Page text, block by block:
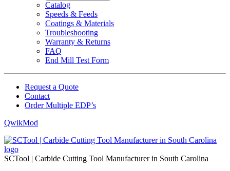
Catalog
Speeds & Feeds
Coatings & Materials
Troubleshooting
Warranty & Returns
FAQ
End Mill Test Form
Request a Quote
Contact
Order Multiple EDP’s
QwikMod
SCTool | Carbide Cutting Tool Manufacturer in South Carolina